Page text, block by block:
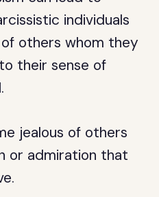
individuals
others whom they
their sense of
jealous of others
or admiration that